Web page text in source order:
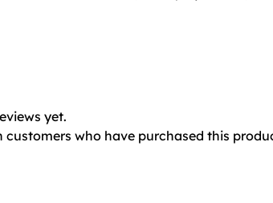
yet.
customers who have purchased this